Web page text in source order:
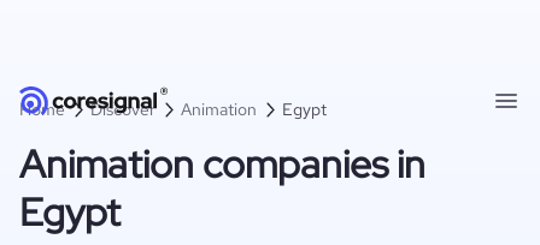
Home Discover Animation Egypt
Animation companies in
Egypt